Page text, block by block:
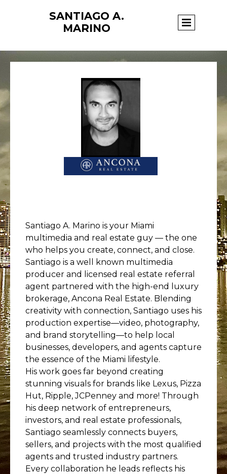
Page title
SANTIAGO A.
MARINO
Santiago A. Marino is your Miami
multimedia and real estate guy — the one
who helps you create, connect, and close.
Santiago is a well known multimedia
producer and licensed real estate referral
agent partnered with the high-end luxury
brokerage, Ancona Real Estate. Blending
creativity with connection, Santiago uses his
production expertise—video, photography,
and brand storytelling—to help local
businesses, developers, and agents capture
the essence of the Miami lifestyle.
His work goes far beyond creating
stunning visuals for brands like Lexus, Pizza
Hut, Ripple, JCPenney and more! Through
his deep network of entrepreneurs,
investors, and real estate professionals,
Santiago seamlessly connects buyers,
sellers, and projects with the most qualified
agents and trusted industry partners.
Every collaboration he leads reflects his